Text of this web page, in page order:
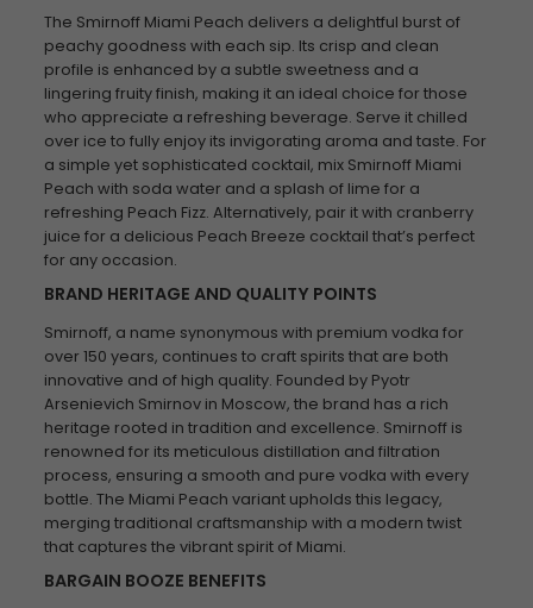
The Smirnoff Miami Peach delivers a delightful burst of
peachy goodness with each sip. Its crisp and clean
profile is enhanced by a subtle sweetness and a
lingering fruity finish, making it an ideal choice for those
who appreciate a refreshing beverage. Serve it chilled
over ice to fully enjoy its invigorating aroma and taste. For
a simple yet sophisticated cocktail, mix Smirnoff Miami
Peach with soda water and a splash of lime for a
refreshing Peach Fizz. Alternatively, pair it with cranberry
juice for a delicious Peach Breeze cocktail that’s perfect
for any occasion.
BRAND HERITAGE AND QUALITY POINTS
Smirnoff, a name synonymous with premium vodka for
over 150 years, continues to craft spirits that are both
innovative and of high quality. Founded by Pyotr
Arsenievich Smirnov in Moscow, the brand has a rich
heritage rooted in tradition and excellence. Smirnoff is
renowned for its meticulous distillation and filtration
process, ensuring a smooth and pure vodka with every
bottle. The Miami Peach variant upholds this legacy,
merging traditional craftsmanship with a modern twist
that captures the vibrant spirit of Miami.
BARGAIN BOOZE BENEFITS